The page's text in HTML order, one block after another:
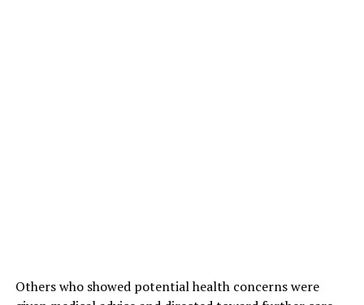
Others who showed potential health concerns were